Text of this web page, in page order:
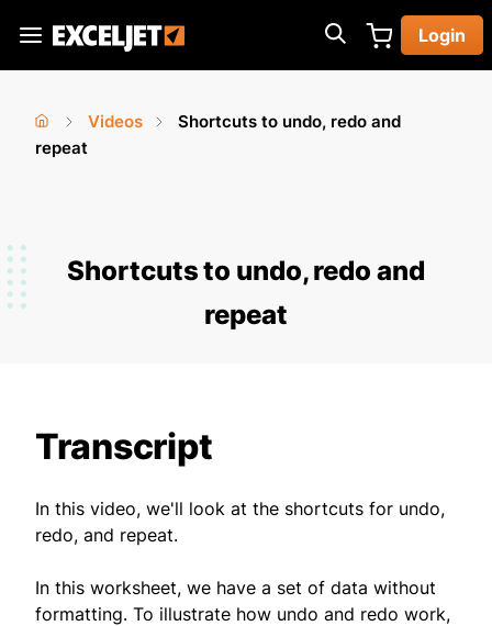
main
Exceljet
Login
You
Home
›
Videos
Shortcuts to undo, redo and
repeat
Shortcuts to undo, redo and
repeat
Transcript
In this video, we'll look at the shortcuts for undo,
redo, and repeat.
In this worksheet, we have a set of data without
formatting. To illustrate how undo and redo work,